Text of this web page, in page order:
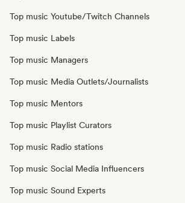
Top music Youtube/Twitch Channels
Top music Labels
Top music Managers
Top music Media Outlets/Journalists
Top music Mentors
Top music Playlist Curators
Top music Radio stations
Top music Social Media Influencers
Top music Sound Experts